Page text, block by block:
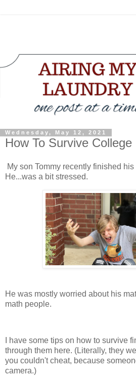
Wednesday, May 12, 2021
How To Survive College
My son Tommy recently finished
He...was a bit stressed.
He was mostly worried about his
math people.
I have some tips on how to survive
through them here. (Literally, they
you couldn't cheat, because
camera.)